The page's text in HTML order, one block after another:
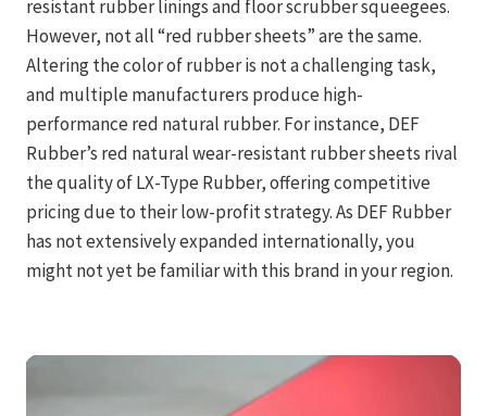
resistant rubber linings and floor scrubber squeegees.
However, not all “red rubber sheets” are the same.
Altering the color of rubber is not a challenging task,
and multiple manufacturers produce high-
performance red natural rubber. For instance, DEF
Rubber’s red natural wear-resistant rubber sheets rival
the quality of LX-Type Rubber, offering competitive
pricing due to their low-profit strategy. As DEF Rubber
has not extensively expanded internationally, you
might not yet be familiar with this brand in your region.